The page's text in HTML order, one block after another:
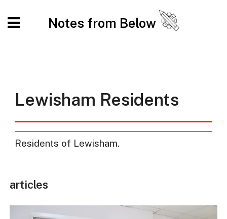
Notes from Below
Lewisham Residents
Residents of Lewisham.
articles